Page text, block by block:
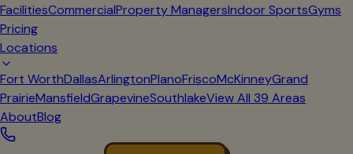
FacilitiesCommercialProperty ManagersIndoor SportsGyms
Pricing
Locations
Fort WorthDallasArlingtonPlanoFriscoMcKinneyGrand
PrairieMansfieldGrapevineSouthlakeView All 39 Areas
AboutBlog